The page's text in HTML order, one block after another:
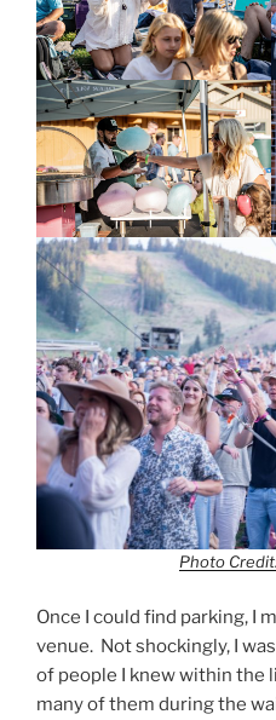
Photo
Once I could find parking, I
venue. Not shockingly, I
of people I knew within the
many of them during the